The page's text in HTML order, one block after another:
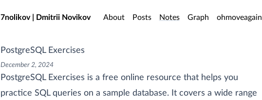
Skip to main content
7nolikov | Dmitrii Novikov About Posts Notes Graph ohmoveagain
PostgreSQL Exercises
December 2, 2024
PostgreSQL Exercises is a free online resource that helps you
practice SQL queries on a sample database. It covers a wide range